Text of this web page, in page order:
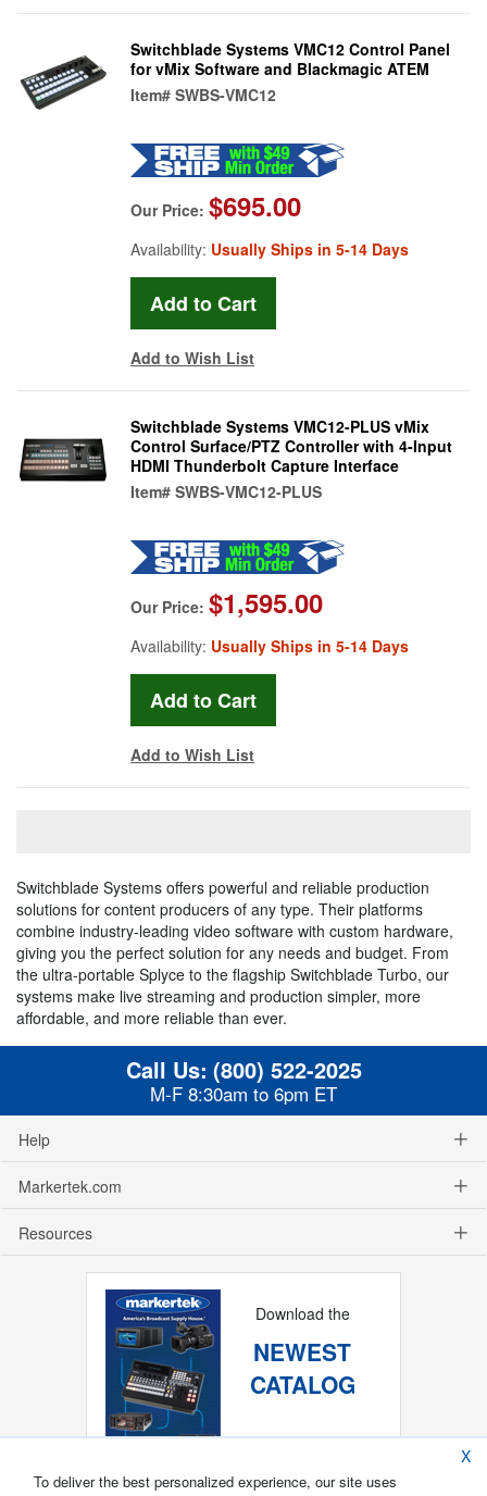
Switchblade Systems VMC12 Control Panel
for vMix Software and Blackmagic ATEM
Item# SWBS-VMC12
Our Price: $695.00
Availability: Usually Ships in 5-14 Days
Add to Wish List
Switchblade Systems VMC12-PLUS vMix
Control Surface/PTZ Controller with 4-Input
HDMI Thunderbolt Capture Interface
Item# SWBS-VMC12-PLUS
Our Price: $1,595.00
Availability: Usually Ships in 5-14 Days
Add to Wish List
Switchblade Systems offers powerful and reliable production
solutions for content producers of any type. Their platforms
combine industry-leading video software with custom hardware,
giving you the perfect solution for any needs and budget. From
the ultra-portable Splyce to the flagship Switchblade Turbo, our
systems make live streaming and production simpler, more
affordable, and more reliable than ever.
Call Us: (800) 522-2025
M-F 8:30am to 6pm ET
Help
Markertek.com
Resources
Download the
NEWEST
CATALOG
X
To deliver the best personalized experience, our site uses